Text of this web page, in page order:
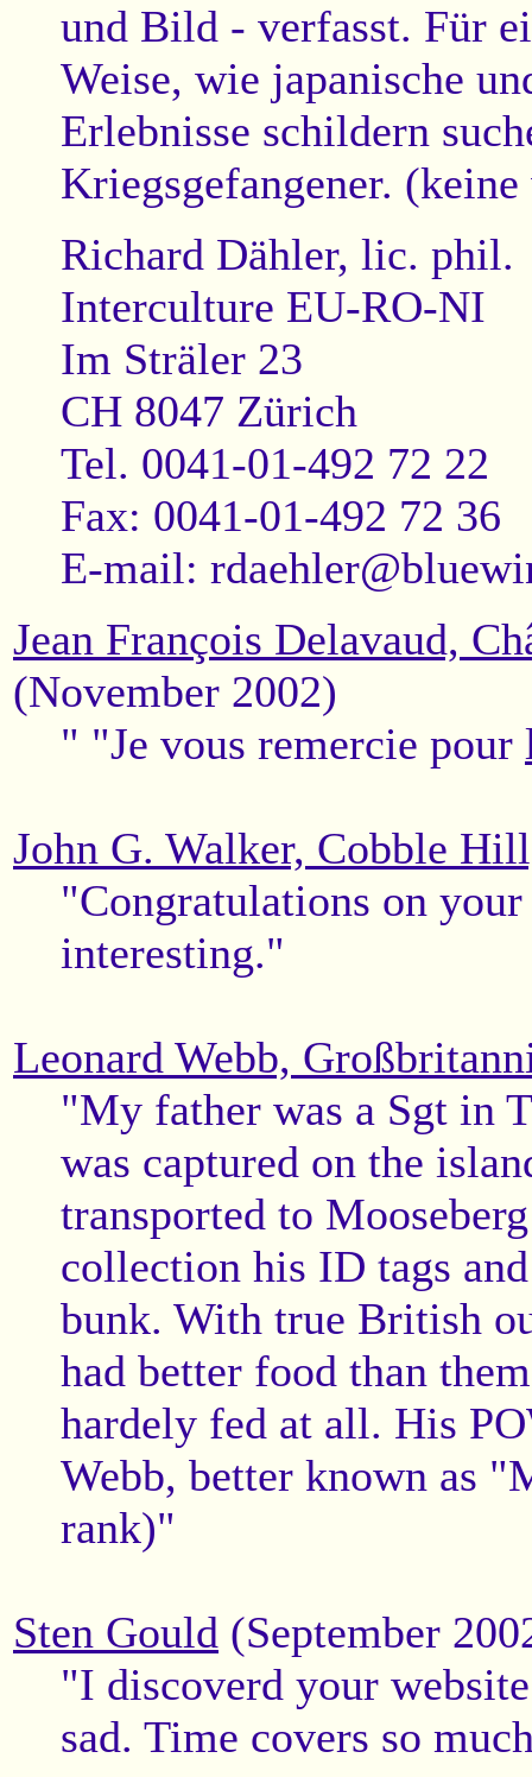
und Bild - verfasst. Für
Weise, wie japanische
Erlebnisse schildern
Kriegsgefangener.
Richard Dähler, lic. phil.
Interculture EU-RO-NI
Im Sträler 23
CH 8047 Zürich
Tel. 0041-01-492 72 22
Fax: 0041-01-492 72 36
E-mail:
Jean François Delavaud,
(November 2002)
" "Je vous remercie pour
John G. Walker, Cobble
"Congratulations on
interesting."
Leonard Webb,
"My father was a Sgt in
was captured on the
transported to
collection his ID tags
bunk. With true British
had better food than
hardely fed at all. His
Webb, better known as
rank)"
Sten Gould (September
"I discoverd your
sad. Time covers so